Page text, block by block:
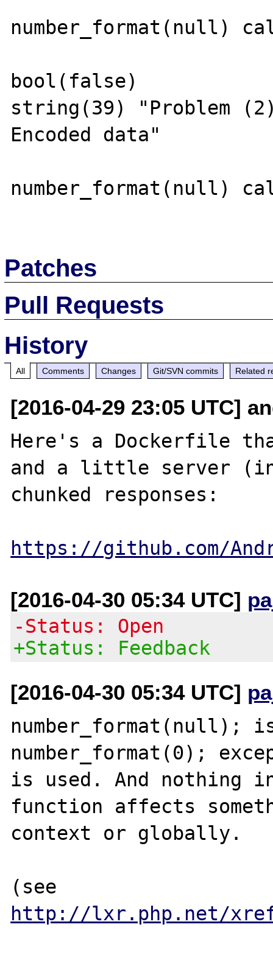
number_format(null)
bool(false)
string(39) "Problem
Encoded data"
number_format(null)
Patches
Pull Requests
History
All Comments Changes Git/SVN commits Related
[2016-04-29 23:05 UTC]
Here's a Dockerfile
and a little server
chunked responses:
https://github.com/
[2016-04-30 05:34 UTC]
-Status: Open
+Status: Feedback
[2016-04-30 05:34 UTC]
number_format(null);
number_format(0);
is used. And nothing
function affects
context or globally.
http://lxr.php.net/xref/